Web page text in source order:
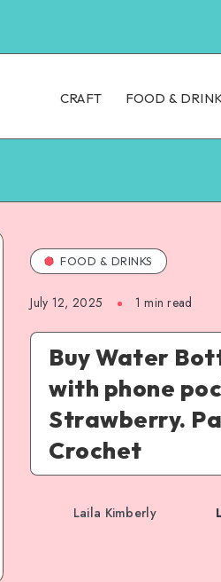
CRAFT FOOD &
FOOD & DRINKS
July 12, 2025 1 min read
Buy Water
with phone
Strawberry.
Crochet
Laila Kimberly